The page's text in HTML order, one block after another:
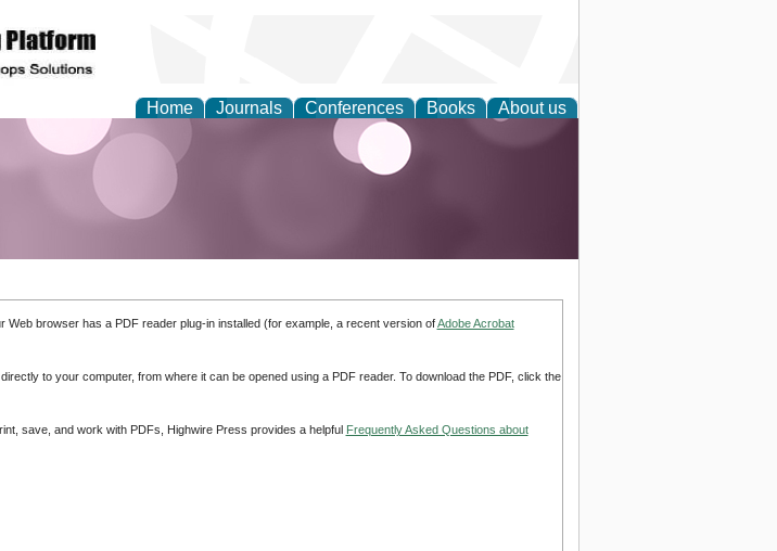
Home Journals Conferences Books About us
Informatics
Web browser has a PDF reader plug-in installed (for example, a recent version ofAdobe Acrobat
to your computer, from where it can be opened using a PDF reader. To download the PDF, click the
save, and work with PDFs, Highwire Press provides a helpful Frequently Asked Questions about